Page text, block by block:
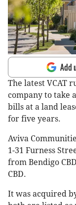
Add
The latest VCAT
company to take
bills at a land
for five years.
Aviva
1-31 Furness
from Bendigo
CBD.
It was acquired